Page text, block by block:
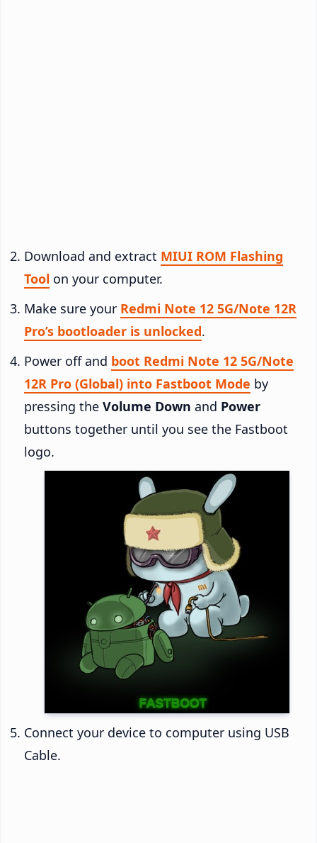
Download and extract MIUI ROM Flashing
Tool on your computer.
Make sure your Redmi Note 12 5G/Note 12R
Pro’s bootloader is unlocked.
Power off and boot Redmi Note 12 5G/Note
12R Pro (Global) into Fastboot Mode by
pressing the Volume Down and Power
buttons together until you see the Fastboot
logo.
Connect your device to computer using USB
Cable.